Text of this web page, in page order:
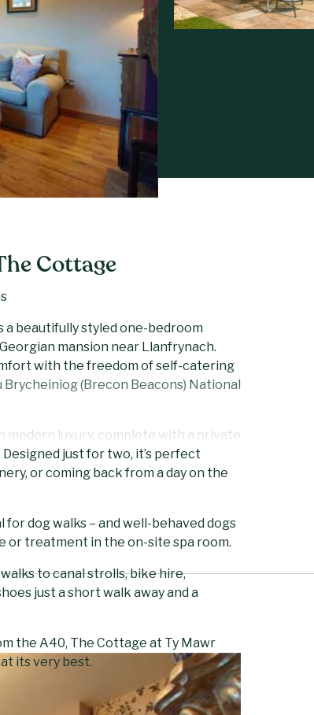
Cottage
a beautifully styled one-bedroom
mansion near Llanfrynach.
with the freedom of self-catering
(Brecon Beacons) National
luxury, complete with a private
just for two, it’s perfect
or coming back from a day on the
dog walks – and well-behaved dogs
or treatment in the on-site spa room.
to canal strolls, bike hire,
just a short walk away and a
the A40, The Cottage at Ty Mawr
its very best.